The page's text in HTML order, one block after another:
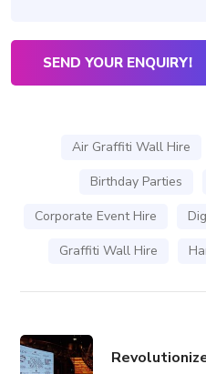
Air Graffiti Wall Hire
Birthday Parties
Corporate Event Hire
Graffiti Wall Hire